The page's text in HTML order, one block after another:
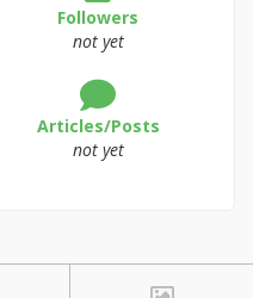
Followers
not yet
Articles/Posts
not yet